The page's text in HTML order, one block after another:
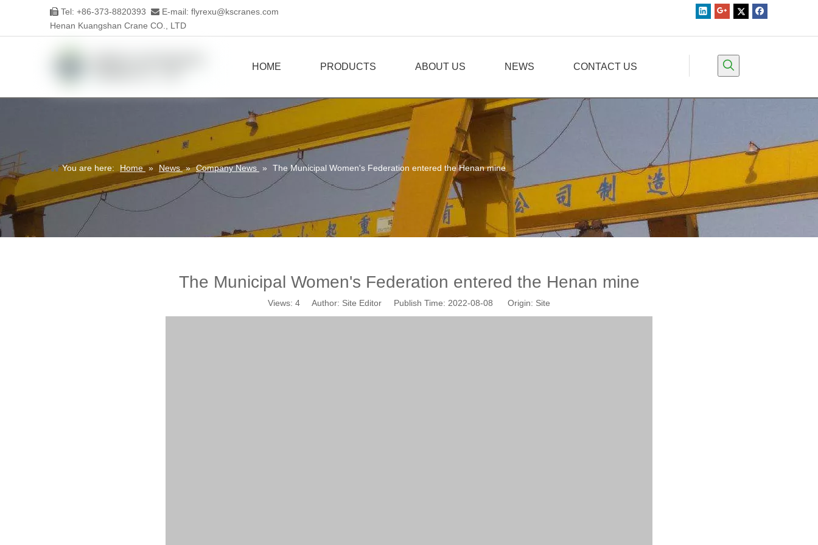
 Tel: +86-373-8820393  E-mail: flyrexu@kscranes.com
Henan Kuangshan Crane CO., LTD
HOME PRODUCTS ABOUT US NEWS CONTACT US
You are here: Home » News » Company News » The Municipal Women's Federation entered the Henan mine
The Municipal Women's Federation entered the Henan mine
Views: 4 Author: Site Editor Publish Time: 2022-08-08 Origin: Site